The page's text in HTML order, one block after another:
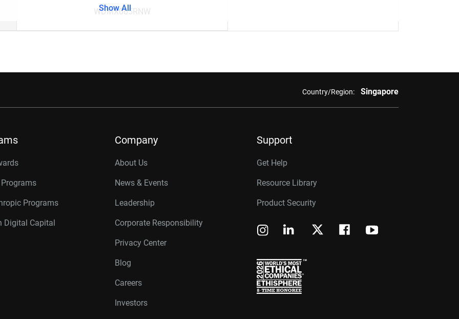
WDMX065RNW
Show All
Country/Region: Singapore
Programs
Digital Capital
Company
About Us
News & Events
Leadership
Corporate Responsibility
Privacy Center
Blog
Careers
Investors
Support
Get Help
Resource Library
Product Security